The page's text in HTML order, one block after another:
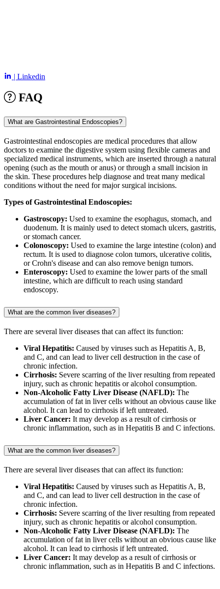
| Linkedin
FAQ
What are Gastrointestinal Endoscopies?
Gastrointestinal endoscopies are medical procedures that allow
doctors to examine the digestive system using flexible cameras and
specialized medical instruments, which are inserted through a natural
opening (such as the mouth or anus) or through a small incision in
the skin. These procedures help diagnose and treat many medical
conditions without the need for major surgical incisions.
Types of Gastrointestinal Endoscopies:
Gastroscopy: Used to examine the esophagus, stomach, and
duodenum. It is mainly used to detect stomach ulcers, gastritis,
or stomach cancer.
Colonoscopy: Used to examine the large intestine (colon) and
rectum. It is used to diagnose colon tumors, ulcerative colitis,
or Crohn's disease and can also remove benign tumors.
Enteroscopy: Used to examine the lower parts of the small
intestine, which are difficult to reach using standard
endoscopy.
What are the common liver diseases?
There are several liver diseases that can affect its function:
Viral Hepatitis: Caused by viruses such as Hepatitis A, B,
and C, and can lead to liver cell destruction in the case of
chronic infection.
Cirrhosis: Severe scarring of the liver resulting from repeated
injury, such as chronic hepatitis or alcohol consumption.
Non-Alcoholic Fatty Liver Disease (NAFLD): The
accumulation of fat in liver cells without an obvious cause like
alcohol. It can lead to cirrhosis if left untreated.
Liver Cancer: It may develop as a result of cirrhosis or
chronic inflammation, such as in Hepatitis B and C infections.
What are the common liver diseases?
There are several liver diseases that can affect its function:
Viral Hepatitis: Caused by viruses such as Hepatitis A, B,
and C, and can lead to liver cell destruction in the case of
chronic infection.
Cirrhosis: Severe scarring of the liver resulting from repeated
injury, such as chronic hepatitis or alcohol consumption.
Non-Alcoholic Fatty Liver Disease (NAFLD): The
accumulation of fat in liver cells without an obvious cause like
alcohol. It can lead to cirrhosis if left untreated.
Liver Cancer: It may develop as a result of cirrhosis or
chronic inflammation, such as in Hepatitis B and C infections.